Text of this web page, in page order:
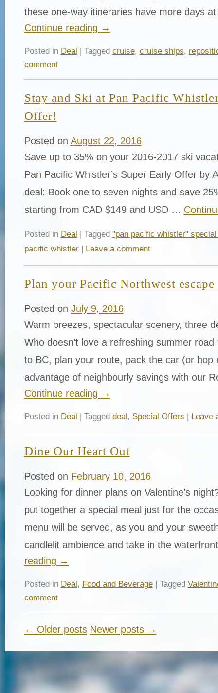
these one-way itineraries have more days
Continue reading →
Posted in Deal | Tagged cruise, cruise ships,
comment
Stay and Ski at Pan Pacific
Offer!
Posted on August 22, 2016
Save up to 35% on your 2016-2017 ski
Pan Pacific Whistler’s Super Early Offer by
deal: Book one to seven nights and save
starting from CAD $149 and USD …
Posted in Deal | Tagged "pan pacific whistler"
pacific whistler| Leave a comment
Plan your Pacific Northwest escape
Posted on July 9, 2016
Warm breezes, spectacular scenery, three
Who doesn’t love a refreshing summer
to BC, plan your route, pack the car (or hop
advantage of neighbourly savings with our
Continue reading →
Posted in Deal | Tagged deal, Special Offers | Leave
Dine Our Heart Out
Posted on February 10, 2016
Looking for dinner plans on Valentine’s
put together a special meal just for the
menu will be served, as you and your
candlelit ambience and take in the
reading →
Posted in Deal, Food and Beverage| Tagged
comment
← Older posts Newer posts →